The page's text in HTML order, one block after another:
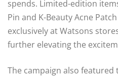
spends. Limited-edition
Pin and K-Beauty Acne
exclusively at Watsons
further elevating the
The campaign also featured